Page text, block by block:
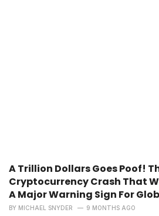
A Trillion Dollars Goes Poof!
Cryptocurrency Crash That
A Major Warning Sign For
BY MICHAEL SNYDER 9 MONTHS AGO